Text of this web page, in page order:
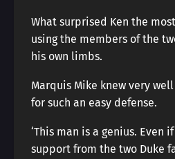
What surprised Ken the
using the members of the
his own limbs.
Marquis Mike knew very
for such an easy defense.
‘This man is a genius. Even
support from the two Duke